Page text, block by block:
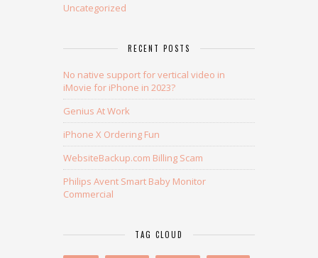
Uncategorized
RECENT POSTS
No native support for vertical video in
iMovie for iPhone in 2023?
Genius At Work
iPhone X Ordering Fun
WebsiteBackup.com Billing Scam
Philips Avent Smart Baby Monitor
Commercial
TAG CLOUD